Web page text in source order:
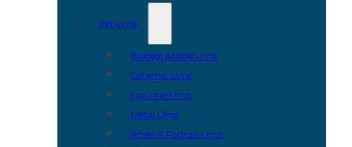
Pet Urns
Biodegradable Urns
Ceramic Urns
Figurine Urns
Metal Urns
Photo & Portrait Urns